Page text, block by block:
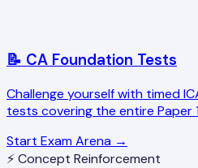
📝 CA Foundation Tests
Challenge yourself with timed
tests covering the entire Paper
Start Exam Arena →
⚡ Concept Reinforcement